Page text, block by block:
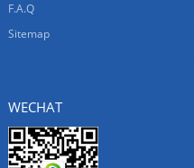
F.A.Q
Sitemap
WECHAT